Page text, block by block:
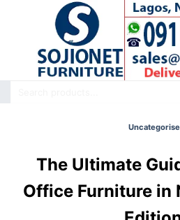
The Ultimate
Office Furniture in